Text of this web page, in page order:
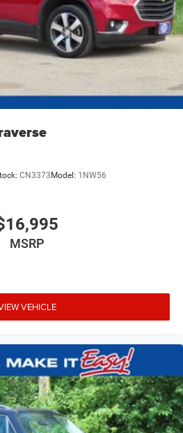
CN3373 Model: 1NW56
MSRP
VEHICLE